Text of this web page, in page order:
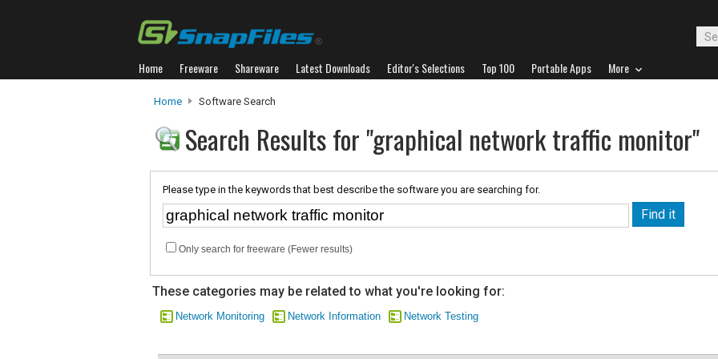
Home Freeware Shareware Latest Downloads Editor's Selections Top 100 Portable Apps More
Home Software Search
Search Results for "graphical network traffic monitor"
Please type in the keywords that best describe the software you are searching for.
Only search for freeware (Fewer results)
These categories may be related to what you're looking for:
Network Monitoring Network Information Network Testing